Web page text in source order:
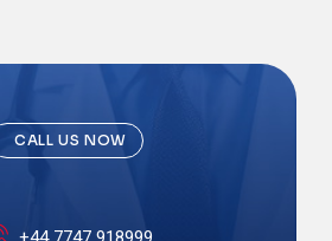
CALL US NOW